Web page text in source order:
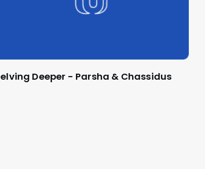
Delving Deeper - Parsha & Chassidus